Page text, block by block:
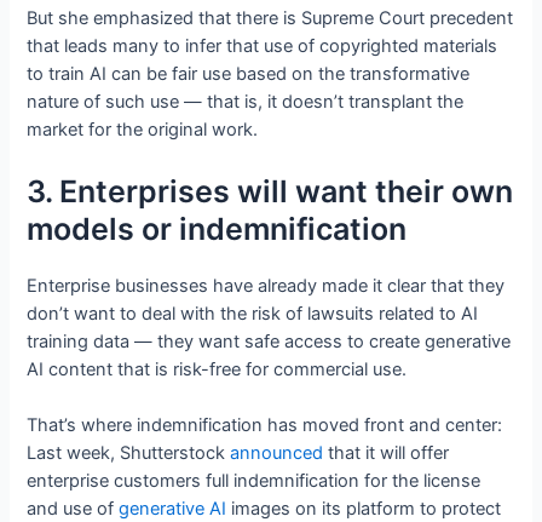
But she emphasized that there is Supreme Court precedent
that leads many to infer that use of copyrighted materials
to train AI can be fair use based on the transformative
nature of such use — that is, it doesn’t transplant the
market for the original work.
3. Enterprises will want their own
models or indemnification
Enterprise businesses have already made it clear that they
don’t want to deal with the risk of lawsuits related to AI
training data — they want safe access to create generative
AI content that is risk-free for commercial use.
That’s where indemnification has moved front and center:
Last week, Shutterstockannounced that it will offer
enterprise customers full indemnification for the license
and use ofgenerative AI images on its platform to protect